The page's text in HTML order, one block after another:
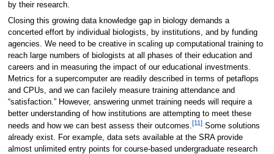
by their research.
Closing this growing data knowledge gap in biology demands a
concerted effort by individual biologists, by institutions, and by funding
agencies. We need to be creative in scaling up computational training to
reach large numbers of biologists at all phases of their education and
careers and in measuring the impact of our educational investments.
Metrics for a supercomputer are readily described in terms of petaflops
and CPUs, and we can facilely measure training attendance and
“satisfaction.” However, answering unmet training needs will require a
better understanding of how institutions are attempting to meet these
needs and how we can best assess their outcomes.[11]Some solutions
already exist. For example, data sets available at the SRA provide
almost unlimited entry points for course-based undergraduate research